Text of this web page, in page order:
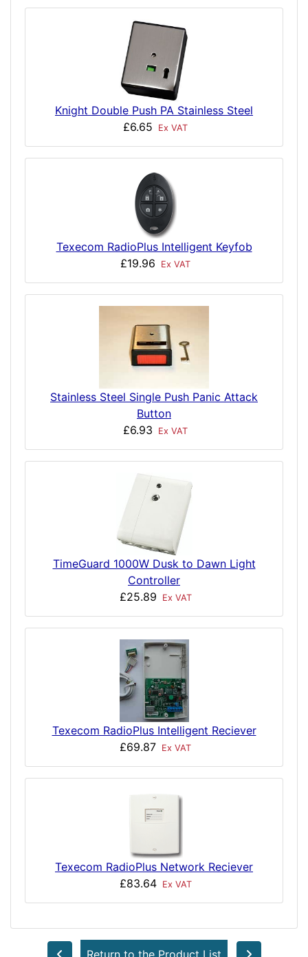
Knight Double Push PA Stainless Steel
£6.65
Ex VAT
Texecom RadioPlus Intelligent Keyfob
£19.96
Ex VAT
Stainless Steel Single Push Panic Attack
Button
£6.93
Ex VAT
TimeGuard 1000W Dusk to Dawn Light
Controller
£25.89
Ex VAT
Texecom RadioPlus Intelligent Reciever
£69.87 Ex VAT
Texecom RadioPlus Network Reciever
£83.64
Ex VAT
Return to the Product List